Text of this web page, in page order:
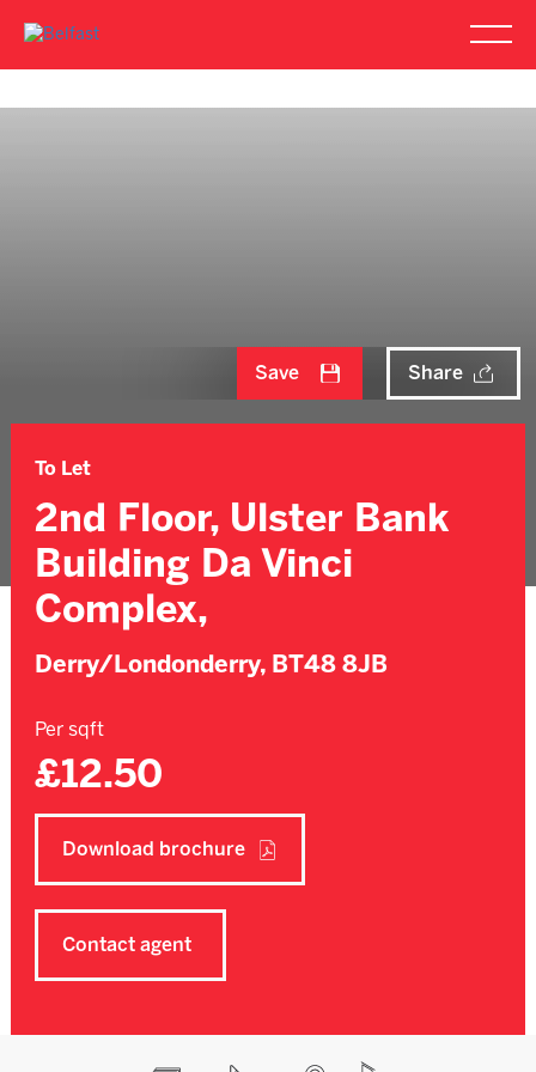
Save Share
To Let
2nd Floor, Ulster Bank
Building Da Vinci
Complex,
Derry/Londonderry, BT48 8JB
Per sqft
£12.50
Download brochure
Contact agent